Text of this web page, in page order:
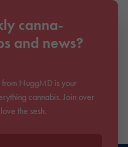
canna-
and news?
from NuggMD is your
cannabis. Join over
the sesh.